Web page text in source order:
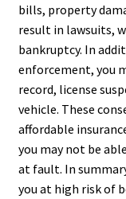
bills, property
result in lawsuits,
bankruptcy. In
enforcement, you
record, license
vehicle. These
affordable
you may not be
at fault. In
you at high risk of